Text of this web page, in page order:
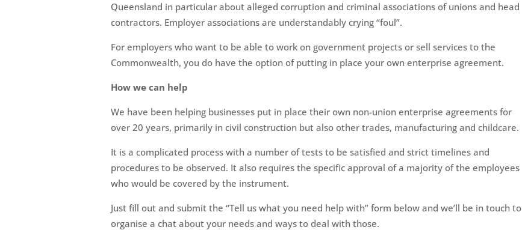
Queensland in particular about alleged corruption and criminal associations of unions and head
contractors. Employer associations are understandably crying “foul”.
For employers who want to be able to work on government projects or sell services to the
Commonwealth, you do have the option of putting in place your own enterprise agreement.
How we can help
We have been helping businesses put in place their own non-union enterprise agreements for
over 20 years, primarily in civil construction but also other trades, manufacturing and childcare.
It is a complicated process with a number of tests to be satisfied and strict timelines and
procedures to be observed. It also requires the specific approval of a majority of the employees
who would be covered by the instrument.
Just fill out and submit the “Tell us what you need help with” form below and we’ll be in touch to
organise a chat about your needs and ways to deal with those.